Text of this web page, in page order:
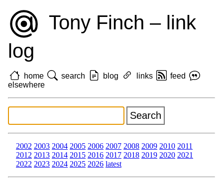
Tony Finch – link
log
home search blog links
feed
elsewhere
2002 2003 2004 2005 2006 2007 2008 2009 2010 2011
2012 2013 2014 2015 2016 2017 2018 2019 2020 2021
2022 2023 2024 2025 2026 latest